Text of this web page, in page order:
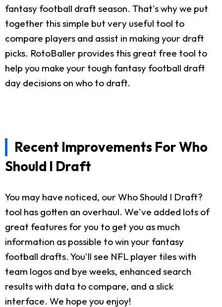
fantasy football draft season. That's why we put
together this simple but very useful tool to
compare players and assist in making your draft
picks. RotoBaller provides this great free tool to
help you make your tough fantasy football draft
day decisions on who to draft.
Recent Improvements For Who
Should I Draft
You may have noticed, our Who Should I Draft?
tool has gotten an overhaul. We've added lots of
great features for you to get you as much
information as possible to win your fantasy
football drafts. You'll see NFL player tiles with
team logos and bye weeks, enhanced search
results with data to compare, and a slick
interface. We hope you enjoy!